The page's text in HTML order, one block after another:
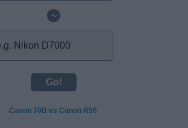
~
Canon 70D vs Canon R50